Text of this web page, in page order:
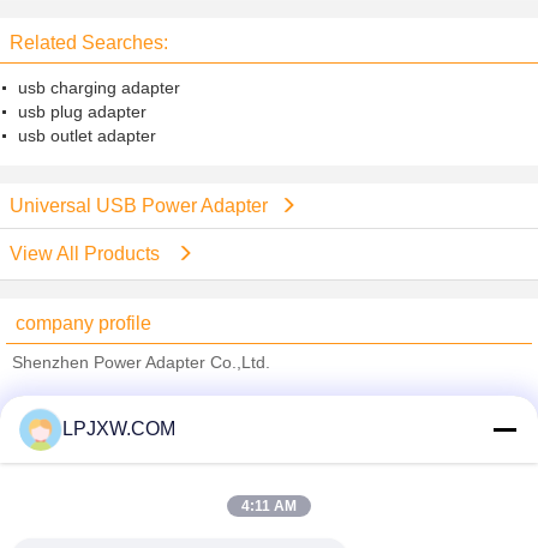
Related Searches:
usb charging adapter
usb plug adapter
usb outlet adapter
Universal USB Power Adapter
View All Products
company profile
Shenzhen Power Adapter Co.,Ltd.
Trust Seal
Verified Suplier
LPJXW.COM
4:11 AM